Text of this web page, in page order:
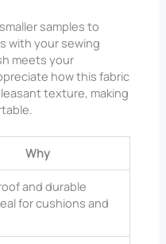
samples to
with your sewing
meets your
how this fabric
texture, making
Why
and durable
for cushions and